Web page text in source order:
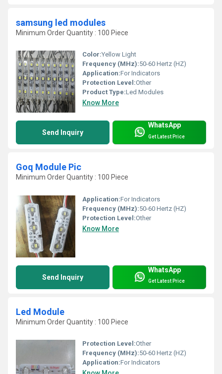
samsung led modules
Minimum Order Quantity : 100 Piece
Color:Yellow Light
Frequency (MHz):50-60 Hertz (HZ)
Application:For Indicators
Protection Level:Other
Product Type:Led Modules
Know More
Send Inquiry
WhatsApp
Get Latest Price
Goq Module Pic
Minimum Order Quantity : 100 Piece
Application:For Indicators
Frequency (MHz):50-60 Hertz (HZ)
Protection Level:Other
Know More
Send Inquiry
WhatsApp
Get Latest Price
Led Module
Minimum Order Quantity : 100 Piece
Protection Level:Other
Frequency (MHz):50-60 Hertz (HZ)
Application:For Indicators